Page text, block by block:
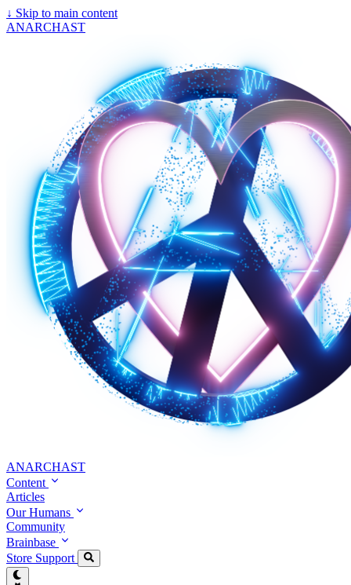
↓ Skip to main content
ANARCHAST
ANARCHAST
Content
Articles
Our Humans
Community
Brainbase
Store Support